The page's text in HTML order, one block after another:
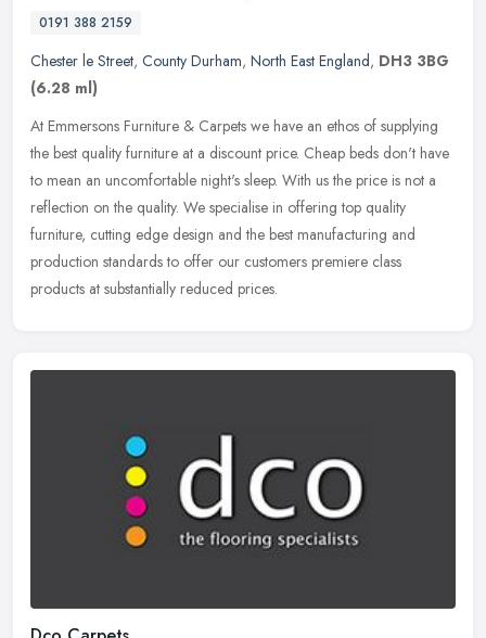
0191 388 2159
Chester le Street, County Durham, North East England, DH3 3BG
(6.28 ml)
At Emmersons Furniture & Carpets we have an ethos of supplying
the best quality furniture at a discount price. Cheap beds don't have
to mean an uncomfortable night's sleep. With us the price is not a
reflection on the quality. We specialise in offering top quality
furniture, cutting edge design and the best manufacturing and
production standards to offer our customers premiere class
products at substantially reduced prices.